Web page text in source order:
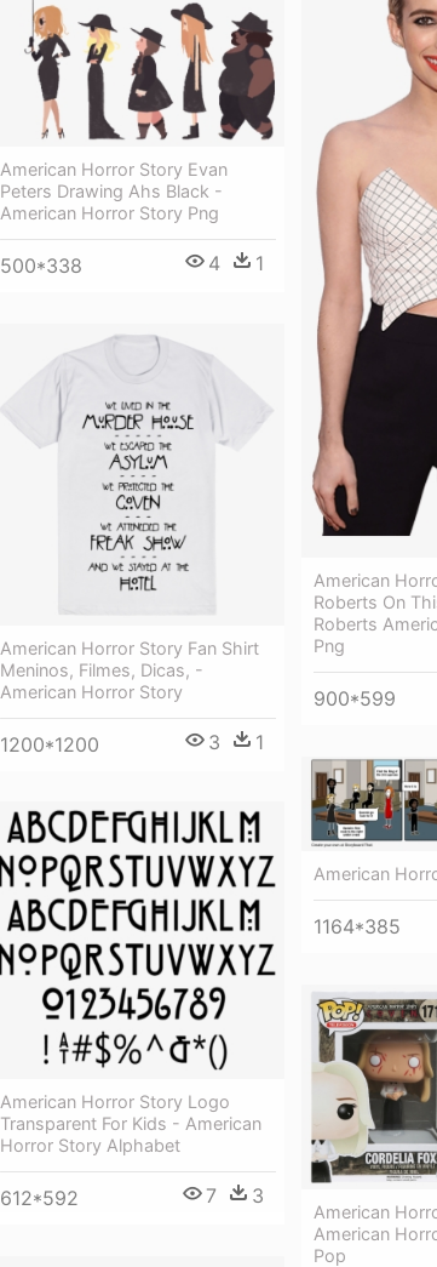
American
Roberts On
Roberts
Png
900*599
American Horror Story Evan
Peters Drawing Ahs Black -
American Horror Story Png
500*338 4 1
American Horror Story Fan Shirt
Meninos, Filmes, Dicas, -
American Horror Story
1200*1200 3 1
American
1164*385
American Horror Story Logo
Transparent For Kids - American
Horror Story Alphabet
612*592 7 3
American
American
Pop